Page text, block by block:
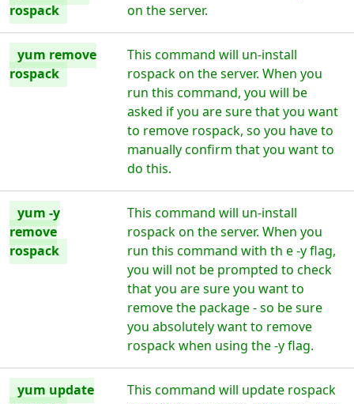
rospack
on the server.
yum remove
rospack
This command will un-install
rospack on the server. When you
run this command, you will be
asked if you are sure that you want
to remove rospack, so you have to
manually confirm that you want to
do this.
yum -y
remove
rospack
This command will un-install
rospack on the server. When you
run this command with th e -y flag,
you will not be prompted to check
that you are sure you want to
remove the package - so be sure
you absolutely want to remove
rospack when using the -y flag.
yum update
This command will update rospack